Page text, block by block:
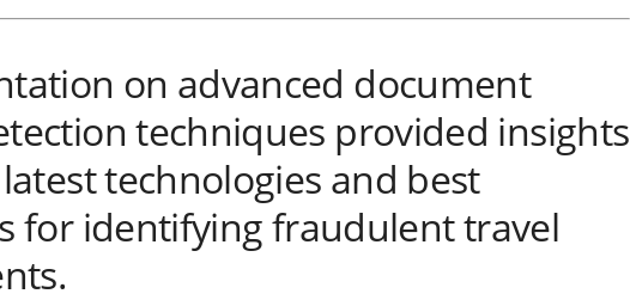
on advanced document
techniques provided insights
technologies and best
for identifying fraudulent travel